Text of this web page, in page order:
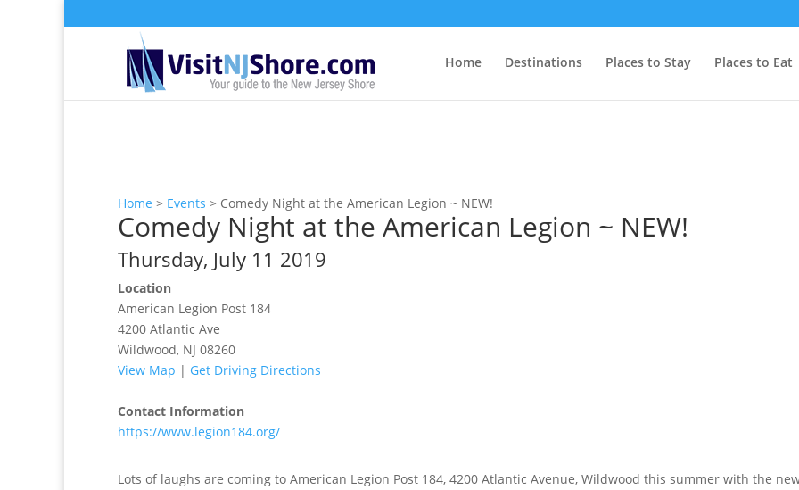
Home Destinations Places to Stay Places to Eat
Home > Events > Comedy Night at the American Legion ~ NEW!
Comedy Night at the American Legion ~ NEW!
Thursday, July 11 2019
Location
American Legion Post 184
4200 Atlantic Ave
Wildwood, NJ 08260
View Map | Get Driving Directions
Contact Information
https://www.legion184.org/
Lots of laughs are coming to American Legion Post 184, 4200 Atlantic Avenue, Wildwood this summer with the